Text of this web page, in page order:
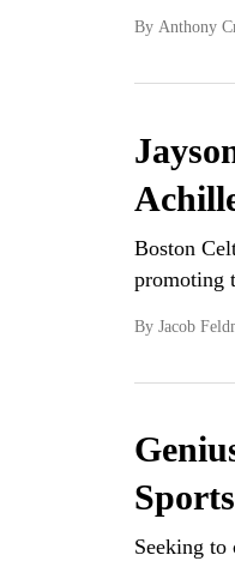
By Anthony
Boston
promoting
By Jacob
Seeking to